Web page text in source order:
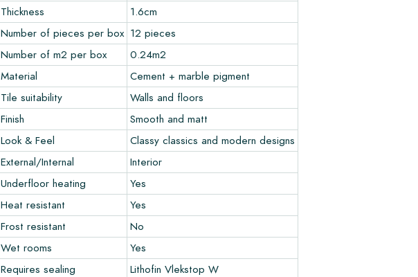
Thickness
1.6cm
Number of pieces per box 12 pieces
Number of m2 per box
0.24m2
Material
Cement + marble pigment
Tile suitability
Walls and floors
Finish
Smooth and matt
Look & Feel
Classy classics and modern designs
External/Internal
Interior
Underfloor heating
Yes
Heat resistant
Yes
Frost resistant
No
Wet rooms
Yes
Requires sealing
Lithofin Vlekstop W